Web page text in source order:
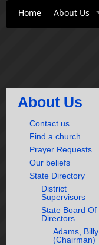
Home About Us
About Us
Contact us
Find a church
Prayer Requests
Our beliefs
State Directory
District
Supervisors
State Board Of
Directors
Adams, Billy
(Chairman)